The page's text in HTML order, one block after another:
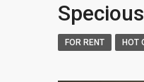
FOR RENT HOT